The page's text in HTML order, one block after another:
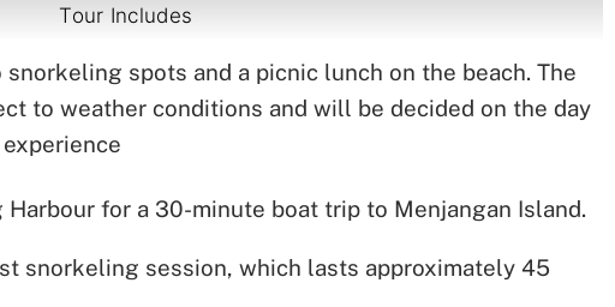
Tour Includes
spots and a picnic lunch on the beach. The
to weather conditions and will be decided on the day
Harbour for a 30-minute boat trip to Menjangan Island.
snorkeling session, which lasts approximately 45